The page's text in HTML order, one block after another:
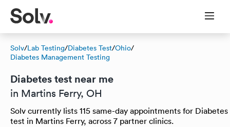
Solv/Lab Testing/Diabetes Test/Ohio/
Diabetes Management Testing
Diabetes test near me
in Martins Ferry, OH
Solv currently lists 115 same-day appointments for Diabetes
test in Martins Ferry, across 7 partner clinics.